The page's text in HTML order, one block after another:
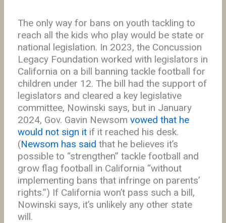
The only way for bans on youth tackling to
reach all the kids who play would be state or
national legislation. In 2023, the Concussion
Legacy Foundation worked with legislators in
California on a bill banning tackle football for
children under 12. The bill had the support of
legislators and cleared a key legislative
committee, Nowinski says, but in January
2024, Gov. Gavin Newsom vowed that he
would not sign itif it reached his desk.
(Newsom has said that he believes it’s
possible to “strengthen” tackle football and
grow flag football in California “without
implementing bans that infringe on parents’
rights.”) If California won’t pass such a bill,
Nowinski says, it’s unlikely any other state
will.